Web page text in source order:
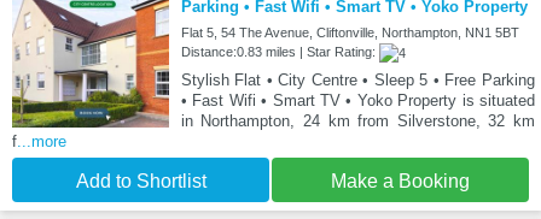
Parking • Fast Wifi • Smart TV • Yoko Property
Flat 5, 54 The Avenue, Cliftonville, Northampton, NN1 5BT
Distance:0.83 miles | Star Rating:
Stylish Flat • City Centre • Sleep 5 • Free Parking
• Fast Wifi • Smart TV • Yoko Property is situated
in Northampton, 24 km from Silverstone, 32 km
f...more
Add to Shortlist Make a Booking